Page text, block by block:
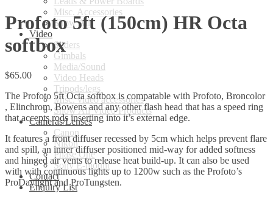
Misc. Accessories
Show All
Video
Sliders
Gimbals
Media/Sound
Video Heads
Tripods/legs
Misc. video accessories
Show All Video Products
Cameras/Lenses
Canon
Nikon
Phase One
Sony E-mount
Contact
Enquiry List
Profoto 5ft (150cm) HR Octa
softbox
$65.00
The Profoto 5ft Octa softbox is compatable with Profoto, Broncolor
, Elinchrom, Bowens and any other flash head that has a speed ring
that accepts rods inserting into it’s external edge.
It features a front diffuser recessed by 5cm which helps prevent flare
and spill, an inner diffuser positioned mid-way for added softness
and hinged air vents to release heat build-up. It can also be used
with with continuous lights up to 1200w such as the Profoto’s
ProDaylight and ProTungsten.